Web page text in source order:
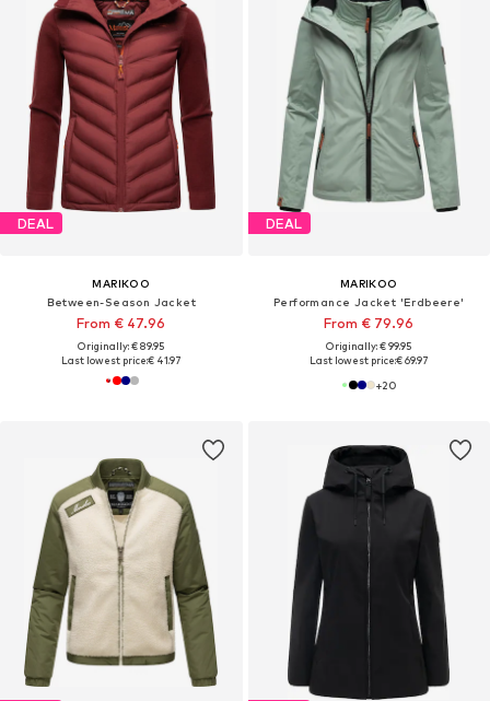
DEAL
MARIKOO
Between-Season Jacket
From € 47.96
Originally: € 89.95
Last lowest price:€ 41.97
DEAL
MARIKOO
Performance Jacket 'Erdbeere'
From € 79.96
Originally: € 99.95
Last lowest price:€ 69.97
+20